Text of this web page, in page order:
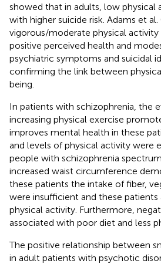
showed that in adults, low physical
with higher suicide risk. Adams et al.
vigorous/moderate physical activity
positive perceived health and
psychiatric symptoms and suicidal
confirming the link between
being.
In patients with schizophrenia, the
increasing physical exercise
improves mental health in these
and levels of physical activity were
people with schizophrenia
increased waist circumference
these patients the intake of fiber,
were insufficient and these
physical activity. Furthermore,
associated with poor diet and less
The positive relationship between
in adult patients with psychotic